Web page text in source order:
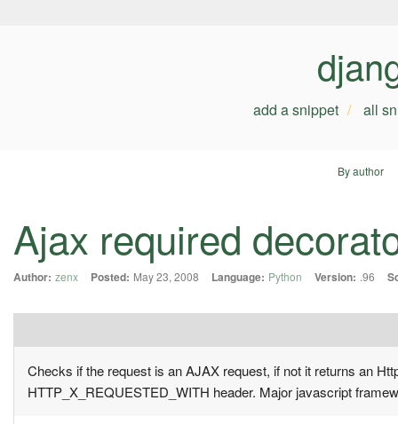
add a snippet all
By author
Ajax required
Author: zenx Posted: May 23, 2008 Language: Python Version: .96
Checks if the request is an AJAX request, if not it returns an
HTTP_X_REQUESTED_WITH header. Major javascript